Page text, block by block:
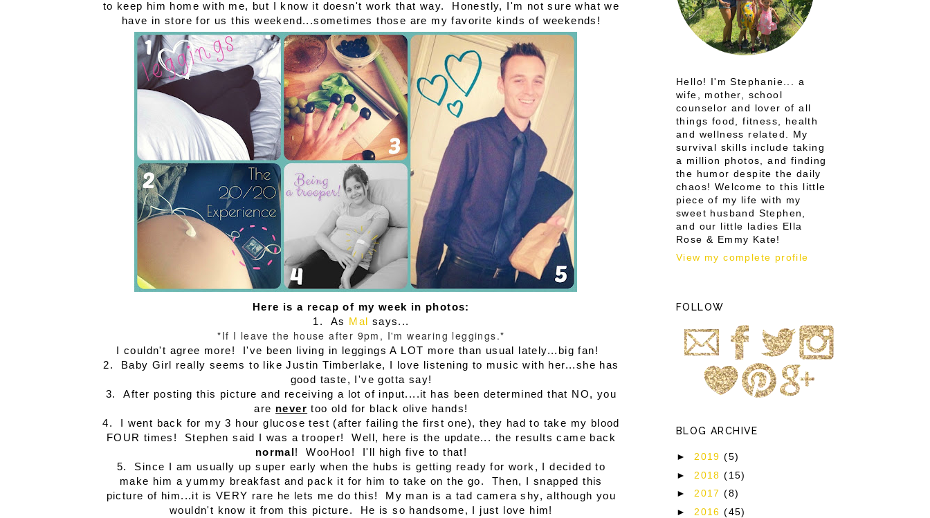
to keep him home with me, but I know it doesn't work that way. Honestly, I'm not sure what we
have in store for us this weekend...sometimes those are my favorite kinds of weekends!
Here is a recap of my week in photos:
1. As Mal says...
"If I leave the house after 9pm, I'm wearing leggings."
I couldn't agree more! I've been living in leggings A LOT more than usual lately...big fan!
2. Baby Girl really seems to like Justin Timberlake, I love listening to music with her...she has
good taste, I've gotta say!
3. After posting this picture and receiving a lot of input....it has been determined that NO, you
are never too old for black olive hands!
4. I went back for my 3 hour glucose test (after failing the first one), they had to take my blood
FOUR times! Stephen said I was a trooper! Well, here is the update... the results came back
normal! WooHoo! I'll high five to that!
5. Since I am usually up super early when the hubs is getting ready for work, I decided to
make him a yummy breakfast and pack it for him to take on the go. Then, I snapped this
picture of him...it is VERY rare he lets me do this! My man is a tad camera shy, although you
wouldn't know it from this picture. He is so handsome, I just love him!
Hello! I'm Stephanie... a
wife, mother, school
counselor and lover of all
things food, fitness, health
and wellness related. My
survival skills include taking
a million photos, and finding
the humor despite the daily
chaos! Welcome to this little
piece of my life with my
sweet husband Stephen,
and our little ladies Ella
Rose & Emmy Kate!
View my complete profile
FOLLOW
BLOG ARCHIVE
►2019(5)
► 2018(15)
►2017(8)
► 2016(45)